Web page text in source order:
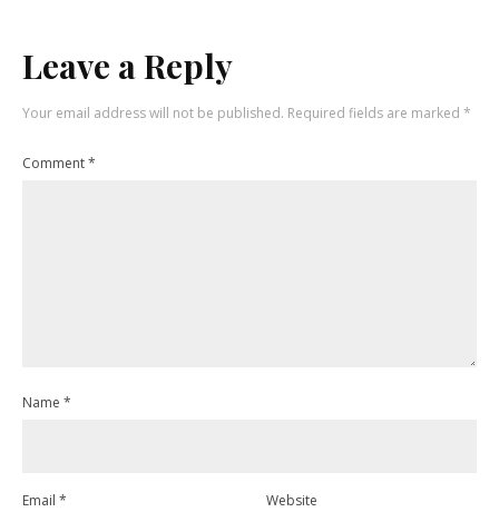
Leave a Reply
Your email address will not be published. Required fields are marked *
Comment*
Name *
Email * Website